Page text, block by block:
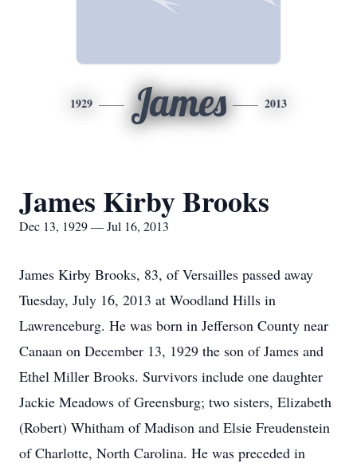
1929 James 2013
James Kirby Brooks
Dec 13, 1929 — Jul 16, 2013
James Kirby Brooks, 83, of Versailles passed away
Tuesday, July 16, 2013 at Woodland Hills in
Lawrenceburg. He was born in Jefferson County near
Canaan on December 13, 1929 the son of James and
Ethel Miller Brooks. Survivors include one daughter
Jackie Meadows of Greensburg; two sisters, Elizabeth
(Robert) Whitham of Madison and Elsie Freudenstein
of Charlotte, North Carolina. He was preceded in